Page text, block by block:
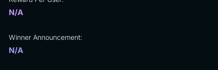
N/A
Winner Announcement:
N/A